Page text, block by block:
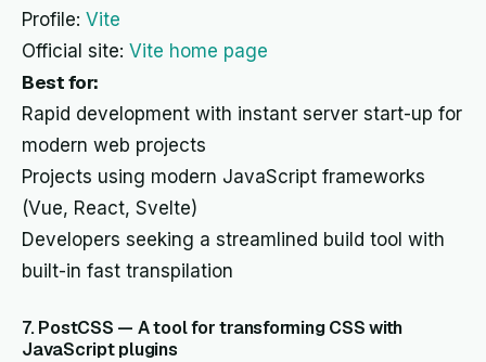
Profile: Vite
Official site: Vite home page
Best for:
Rapid development with instant server start-up for
modern web projects
Projects using modern JavaScript frameworks
(Vue, React, Svelte)
Developers seeking a streamlined build tool with
built-in fast transpilation
7. PostCSS — A tool for transforming CSS with
JavaScript plugins